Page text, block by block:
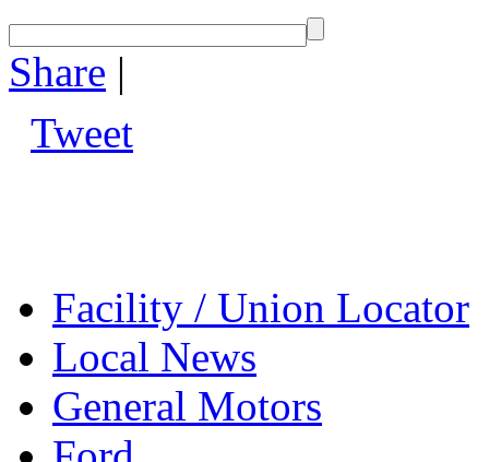
Share |
Tweet
Facility / Union Locator
Local News
General Motors